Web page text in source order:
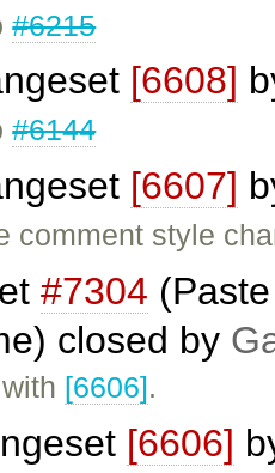
#6215
[6608]
#6144
[6607]
comment style
#7304
closed by
[6606].
[6606]